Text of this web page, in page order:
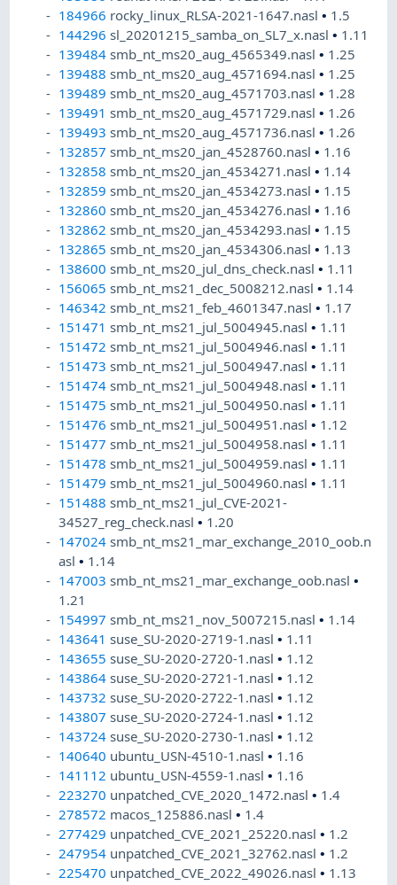
184966 rocky_linux_RLSA-2021-1647.nasl• 1.5
144296 sl_20201215_samba_on_SL7_x.nasl• 1.11
139484 smb_nt_ms20_aug_4565349.nasl• 1.25
139488 smb_nt_ms20_aug_4571694.nasl• 1.25
139489 smb_nt_ms20_aug_4571703.nasl• 1.28
139491 smb_nt_ms20_aug_4571729.nasl• 1.26
139493 smb_nt_ms20_aug_4571736.nasl• 1.26
132857 smb_nt_ms20_jan_4528760.nasl• 1.16
132858 smb_nt_ms20_jan_4534271.nasl• 1.14
132859 smb_nt_ms20_jan_4534273.nasl• 1.15
132860 smb_nt_ms20_jan_4534276.nasl• 1.16
132862 smb_nt_ms20_jan_4534293.nasl• 1.15
132865 smb_nt_ms20_jan_4534306.nasl• 1.13
138600 smb_nt_ms20_jul_dns_check.nasl• 1.11
156065 smb_nt_ms21_dec_5008212.nasl• 1.14
146342 smb_nt_ms21_feb_4601347.nasl• 1.17
151471 smb_nt_ms21_jul_5004945.nasl• 1.11
151472 smb_nt_ms21_jul_5004946.nasl• 1.11
151473 smb_nt_ms21_jul_5004947.nasl• 1.11
151474 smb_nt_ms21_jul_5004948.nasl• 1.11
151475 smb_nt_ms21_jul_5004950.nasl• 1.11
151476 smb_nt_ms21_jul_5004951.nasl• 1.12
151477 smb_nt_ms21_jul_5004958.nasl• 1.11
151478 smb_nt_ms21_jul_5004959.nasl• 1.11
151479 smb_nt_ms21_jul_5004960.nasl• 1.11
151488 smb_nt_ms21_jul_CVE-2021-
34527_reg_check.nasl• 1.20
147024 smb_nt_ms21_mar_exchange_2010_oob.n
asl• 1.14
147003 smb_nt_ms21_mar_exchange_oob.nasl•
1.21
154997 smb_nt_ms21_nov_5007215.nasl• 1.14
143641 suse_SU-2020-2719-1.nasl• 1.11
143655 suse_SU-2020-2720-1.nasl• 1.12
143864 suse_SU-2020-2721-1.nasl• 1.12
143732 suse_SU-2020-2722-1.nasl• 1.12
143807 suse_SU-2020-2724-1.nasl• 1.12
143724 suse_SU-2020-2730-1.nasl• 1.12
140640 ubuntu_USN-4510-1.nasl• 1.16
141112 ubuntu_USN-4559-1.nasl• 1.16
223270 unpatched_CVE_2020_1472.nasl• 1.4
278572 macos_125886.nasl• 1.4
277429 unpatched_CVE_2021_25220.nasl• 1.2
247954 unpatched_CVE_2021_32762.nasl• 1.2
225470 unpatched_CVE_2022_49026.nasl• 1.13